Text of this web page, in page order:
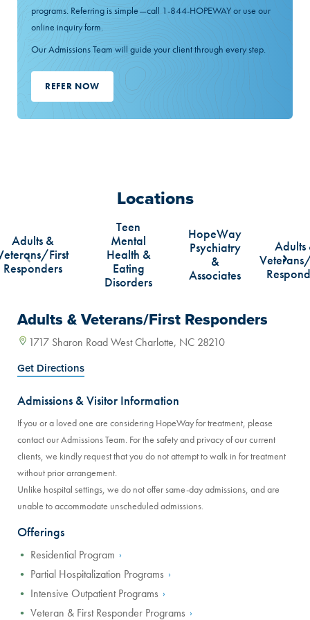
programs. Referring is simple—call 1-844-HOPEWAY or use our
online inquiry form.
Our Admissions Team will guide your client through every step.
REFER NOW
Locations
Adults &
First
Responders
Teen
Mental
Health &
Eating
Disorders
HopeWay
Psychiatry
&
Associates
Scroll Left
Adults
Adults & Veterans/First Responders
1717 Sharon Road West Charlotte, NC 28210
Get Directions
Admissions & Visitor Information
If you or a loved one are considering HopeWay for treatment, please
contact our Admissions Team. For the safety and privacy of our current
clients, we kindly request that you do not attempt to walk in for treatment
without prior arrangement.
Unlike hospital settings, we do not offer same-day admissions, and are
unable to accommodate unscheduled admissions.
Offerings
Residential Program
Partial Hospitalization Programs
Intensive Outpatient Programs
Veteran & First Responder Programs